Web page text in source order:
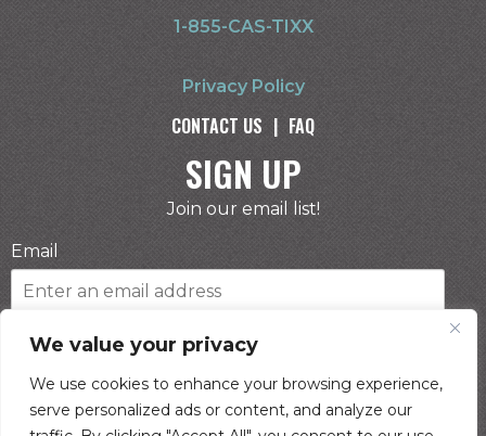
We value your privacy
We use cookies to enhance your browsing experience,
serve personalized ads or content, and analyze our
1-855-CAS-TIXX
Privacy Policy
CONTACT US | FAQ
SIGN UP
Join our email list!
Email
Phone Number
I consent to receive automated marketing by